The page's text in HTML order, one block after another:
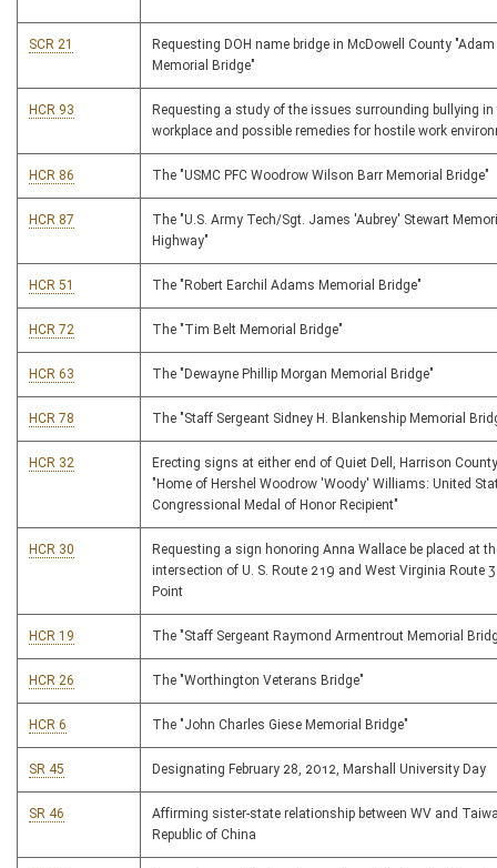
SCR 21
Requesting DOH name bridge in McDowell County
Memorial Bridge"
HCR 93
Requesting a study of the issues surrounding bullying in
workplace and possible remedies for hostile work
HCR 86 The "USMC PFC Woodrow Wilson Barr Memorial Bridge"
HCR 87
The "U.S. Army Tech/Sgt. James 'Aubrey' Stewart
Highway"
HCR 51 The "Robert Earchil Adams Memorial Bridge"
HCR 72 The "Tim Belt Memorial Bridge"
HCR 63 The "Dewayne Phillip Morgan Memorial Bridge"
HCR 78 The "Staff Sergeant Sidney H. Blankenship Memorial
HCR 32
Erecting signs at either end of Quiet Dell, Harrison
"Home of Hershel Woodrow 'Woody' Williams: United
Congressional Medal of Honor Recipient"
HCR 30
Requesting a sign honoring Anna Wallace be placed at
intersection of U. S. Route 219 and West Virginia Route
Point
HCR 19 The "Staff Sergeant Raymond Armentrout Memorial
HCR 26 The "Worthington Veterans Bridge"
HCR 6 The "John Charles Giese Memorial Bridge"
SR 45 Designating February 28, 2012, Marshall University Day
SR 46
Affirming sister-state relationship between WV and
Republic of China